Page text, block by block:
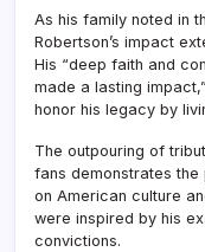
As his family noted in
Robertson’s impact
His “deep faith and
made a lasting
honor his legacy by
The outpouring of
fans demonstrates the
on American culture
were inspired by his
convictions.